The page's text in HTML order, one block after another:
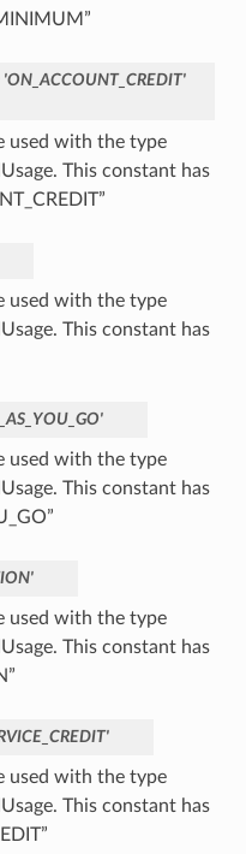
'ON_ACCOUNT_CREDIT'
used with the type
This constant has
used with the type
This constant has
used with the type
This constant has
used with the type
This constant has
used with the type
This constant has